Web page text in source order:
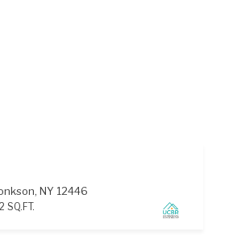
NY 12446
SQ.FT.